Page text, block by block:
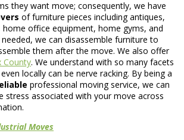
they want move; consequently, we have
of furniture pieces including antiques,
office equipment, home gyms, and
we can disassemble furniture to
them after the move. We also offer
County. We understand with so many facets
locally can be nerve racking. By being a
professional moving service, we can
stress associated with your move across
Moves